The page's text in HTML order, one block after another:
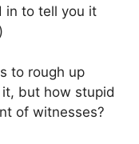
in to tell you it
to rough up
but how stupid
of witnesses?